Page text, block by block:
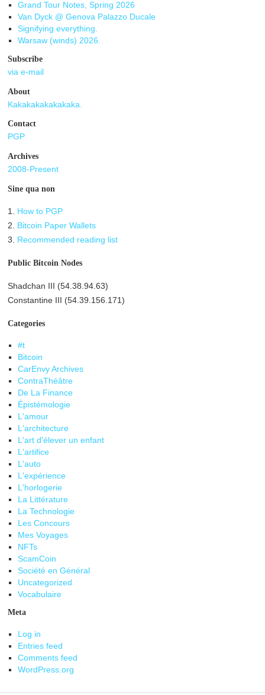
Grand Tour Notes, Spring 2026
Van Dyck @ Genova Palazzo Ducale
Signifying everything.
Warsaw (winds) 2026.
Subscribe
via e-mail
About
Kakakakakakakaka.
Contact
PGP
Archives
2008-Present
Sine qua non
1. How to PGP
2. Bitcoin Paper Wallets
3. Recommended reading list
Public Bitcoin Nodes
Shadchan III (54.38.94.63)
Constantine III (54.39.156.171)
Categories
#t
Bitcoin
CarEnvy Archives
ContraThéâtre
De La Finance
Épistémologie
L'amour
L'architecture
L'art d'élever un enfant
L'artifice
L'auto
L'expérience
L'horlogerie
La Littérature
La Technologie
Les Concours
Mes Voyages
NFTs
ScamCoin
Société en Général
Uncategorized
Vocabulaire
Meta
Log in
Entries feed
Comments feed
WordPress.org